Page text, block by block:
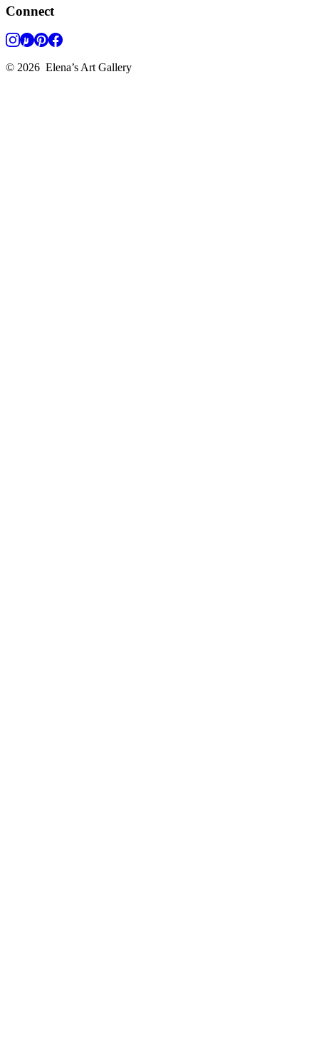
Connect
© 2026 Elena’s Art Gallery